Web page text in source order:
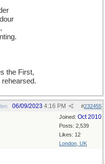
the First,
#232455
06/09/2023 4:16 PM
Joined: Oct 2010
Posts: 2,539
Likes: 12
London, UK